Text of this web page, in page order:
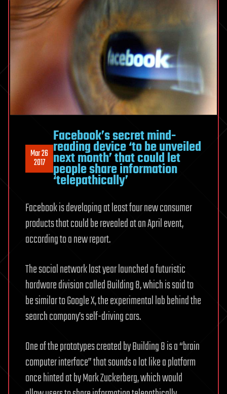
Mar 26
2017
Facebook’s secret mind-
reading device ‘to be unveiled
next month’ that could let
people share information
‘telepathically’
Facebook is developing at least four new consumer
products that could be revealed at an April event,
according to a new report.
The social network last year launched a futuristic
hardware division called Building 8, which is said to
be similar to Google X, the experimental lab behind the
search company’s self-driving cars.
One of the prototypes created by Building 8 is a “brain
computer interface” that sounds a lot like a platform
once hinted at by Mark Zuckerberg, which would